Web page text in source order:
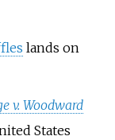
lands on
v. Woodward
States